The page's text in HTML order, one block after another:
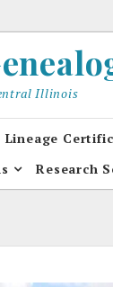
Illinois
Lineage
Research